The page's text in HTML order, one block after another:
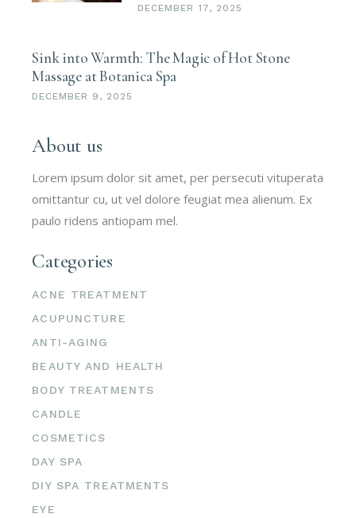
DECEMBER 17, 2025
Sink into Warmth: The Magic of Hot Stone
Massage at Botanica Spa
DECEMBER 9, 2025
About us
Lorem ipsum dolor sit amet, per persecuti vituperata
omittantur cu, ut vel dolore feugiat mea alienum. Ex
paulo ridens antiopam mel.
Categories
ACNE TREATMENT
ACUPUNCTURE
ANTI-AGING
BEAUTY AND HEALTH
BODY TREATMENTS
CANDLE
COSMETICS
DAY SPA
DIY SPA TREATMENTS
EYE